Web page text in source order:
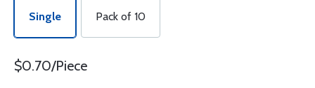
Single Pack of 10
$0.70/Piece